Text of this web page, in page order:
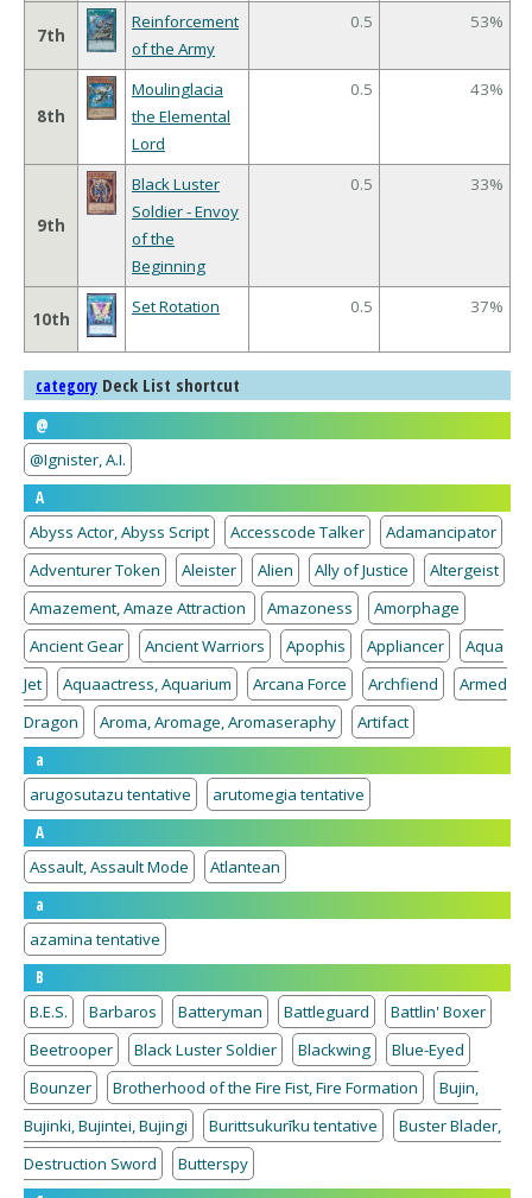
7th
Reinforcement
of the Army
0.5 53%
8th
Moulinglacia
the Elemental
Lord
0.5 43%
9th
Black Luster
Soldier - Envoy
of the
Beginning
0.5 33%
10th
Set Rotation 0.5 37%
category Deck List shortcut
@
@Ignister, A.I.
A
Abyss Actor, Abyss Script
Accesscode Talker
Adamancipator
Adventurer Token
Aleister Alien Ally of Justice
Altergeist
Amazement, Amaze Attraction
Amazoness
Amorphage
Ancient Gear
Ancient Warriors Apophis Appliancer
Aqua
Jet
Aquaactress, Aquarium Arcana Force Archfiend
Armed
Dragon
Aroma, Aromage, Aromaseraphy
Artifact
a
arugosutazu tentative
arutomegia tentative
A
Assault, Assault Mode
Atlantean
a
azamina tentative
B
B.E.S.
Barbaros Batteryman Battleguard
Battlin' Boxer
Beetrooper
Black Luster Soldier Blackwing
Blue-Eyed
Bounzer
Brotherhood of the Fire Fist, Fire Formation
Bujin,
Bujinki, Bujintei, Bujingi
Burittsukurīku tentative
Buster Blader,
Destruction Sword
Butterspy